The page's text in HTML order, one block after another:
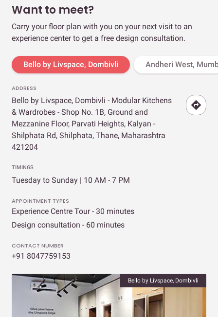
Want to meet?
Carry your floor plan with you on your next visit to an
experience center to get a free design consultation.
Bello by Livspace, Dombivli Andheri West,
ADDRESS
Bello by Livspace, Dombivli - Modular Kitchens
& Wardrobes - Shop No. 1B, Ground and
Mezzanine Floor, Parvati Heights, Kalyan -
Shilphata Rd, Shilphata, Thane, Maharashtra
421204
TIMINGS
Tuesday to Sunday | 10 AM - 7 PM
APPOINTMENT TYPES
Experience Centre Tour - 30 minutes
Design consultation - 60 minutes
CONTACT NUMBER
+91 8047759153
Bello by Livspace, Dombivli